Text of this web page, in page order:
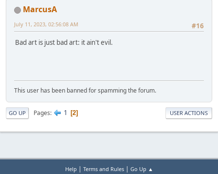
MarcusA
#16
July 11, 2023, 02:56:08 AM
Bad art is just bad art: it ain't evil.
This user has been banned for spamming the forum.
GO UP Pages 1 2 USER ACTIONS
Help | Terms and Rules| Go Up ▲